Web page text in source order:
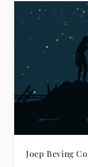
Joep Beving